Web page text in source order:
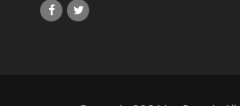
shareshare